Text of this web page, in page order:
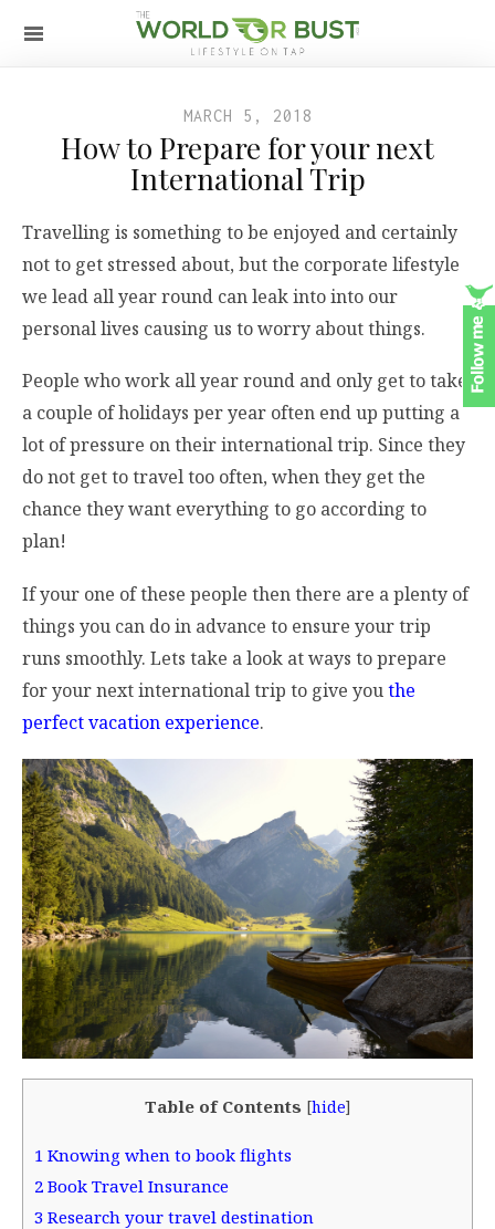
MARCH 5, 2018
How to Prepare for your next
International Trip
Travelling is something to be enjoyed and certainly
not to get stressed about, but the corporate lifestyle
we lead all year round can leak into into our
personal lives causing us to worry about things.
People who work all year round and only get to take
a couple of holidays per year often end up putting a
lot of pressure on their international trip. Since they
do not get to travel too often, when they get the
chance they want everything to go according to
plan!
If your one of these people then there are a plenty of
things you can do in advance to ensure your trip
runs smoothly. Lets take a look at ways to prepare
for your next international trip to give youthe
perfect vacation experience.
Table of Contents [hide]
1 Knowing when to book flights
2 Book Travel Insurance
3 Research your travel destination